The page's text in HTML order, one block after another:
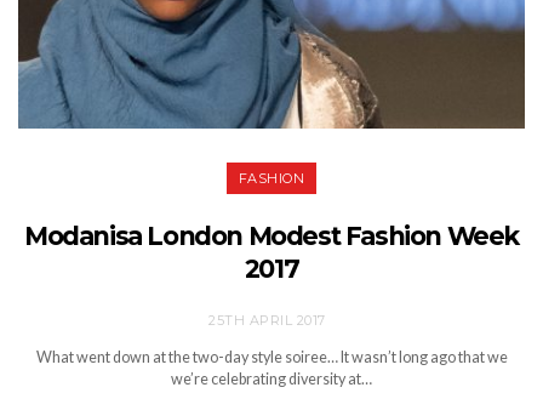
FASHION
Modanisa London Modest Fashion Week
2017
25TH APRIL 2017
What went down at the two-day style soiree… It wasn’t long ago that we
we’re celebrating diversity at…